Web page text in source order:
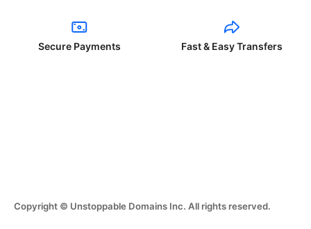
Secure Payments Fast & Easy Transfers
Copyright © Unstoppable Domains Inc. All rights reserved.